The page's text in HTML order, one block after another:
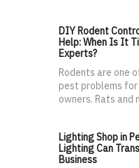
DIY Rodent
Help: When Is It
Experts?
Rodents are one
pest problems
owners. Rats and
Lighting Shop in
Lighting Can
Business